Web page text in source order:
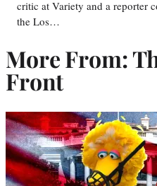
critic at Variety and a reporter
the Los…
More From:
Front